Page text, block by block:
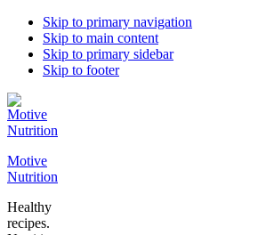
Skip to primary navigation
Skip to main content
Skip to primary sidebar
Skip to footer
Motive
Nutrition
Healthy
recipes.